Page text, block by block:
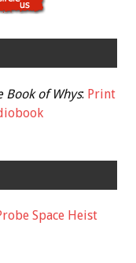
Book of Whys: Print
Space Heist